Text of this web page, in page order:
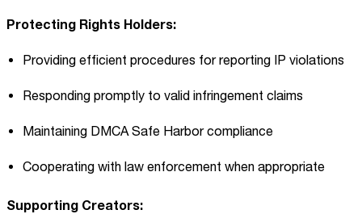
Protecting Rights Holders:
Providing efficient procedures for reporting IP violations
Responding promptly to valid infringement claims
Maintaining DMCA Safe Harbor compliance
Cooperating with law enforcement when appropriate
Supporting Creators: